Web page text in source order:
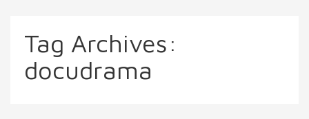
Tag Archives:
docudrama